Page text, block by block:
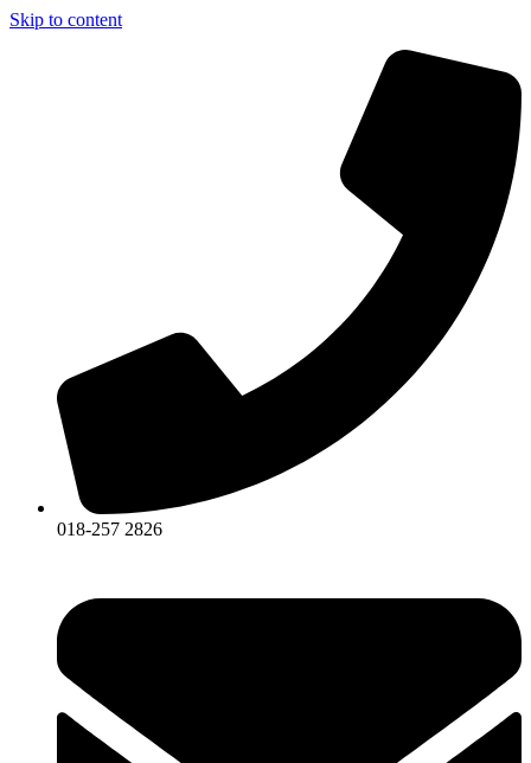
Skip to content
018-257 2826